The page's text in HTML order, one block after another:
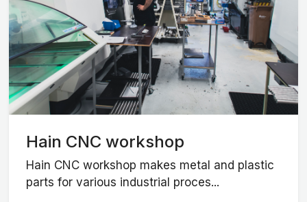
Hain CNC workshop
Hain CNC workshop makes metal and plastic
parts for various industrial proces...